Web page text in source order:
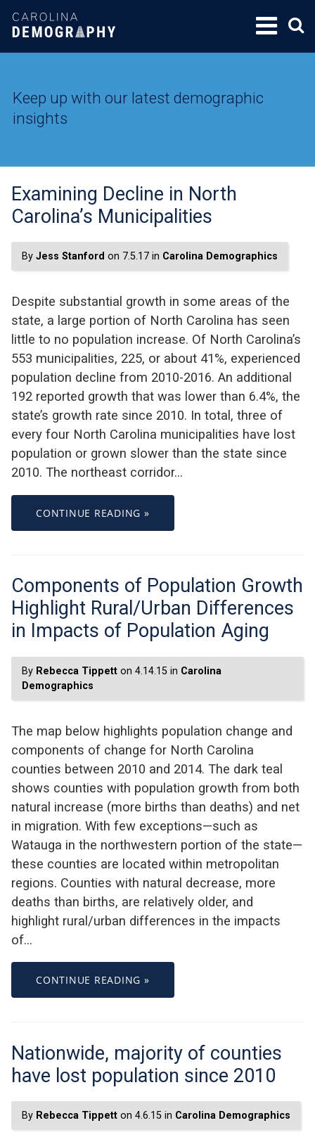
SKIP
TO
Keep up with our latest demographic
insights
Examining Decline in North
Carolina’s Municipalities
By Jess Stanford on 7.5.17 in Carolina Demographics
Despite substantial growth in some areas of the
state, a large portion of North Carolina has seen
little to no population increase. Of North Carolina’s
553 municipalities, 225, or about 41%, experienced
population decline from 2010-2016. An additional
192 reported growth that was lower than 6.4%, the
state’s growth rate since 2010. In total, three of
every four North Carolina municipalities have lost
population or grown slower than the state since
2010. The northeast corridor…
CONTINUE READING »
Components of Population Growth
Highlight Rural/Urban Differences
in Impacts of Population Aging
By Rebecca Tippett on 4.14.15 in Carolina
Demographics
The map below highlights population change and
components of change for North Carolina
counties between 2010 and 2014. The dark teal
shows counties with population growth from both
natural increase (more births than deaths) and net
in migration. With few exceptions—such as
Watauga in the northwestern portion of the state—
these counties are located within metropolitan
regions. Counties with natural decrease, more
deaths than births, are relatively older, and
highlight rural/urban differences in the impacts
of…
CONTINUE READING »
Nationwide, majority of counties
have lost population since 2010
By Rebecca Tippett on 4.6.15 in Carolina Demographics